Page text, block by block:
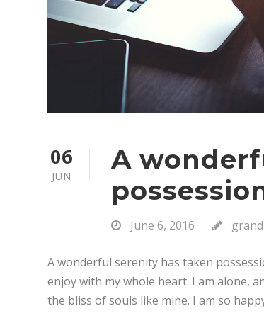
06
JUN
A
June 6, 2016
A wonderful serenity has taken
enjoy with my whole heart. I am alone,
the bliss of souls like mine. I am so